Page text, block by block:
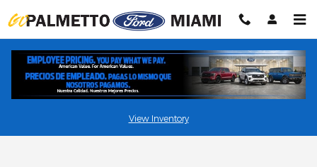
View Inventory